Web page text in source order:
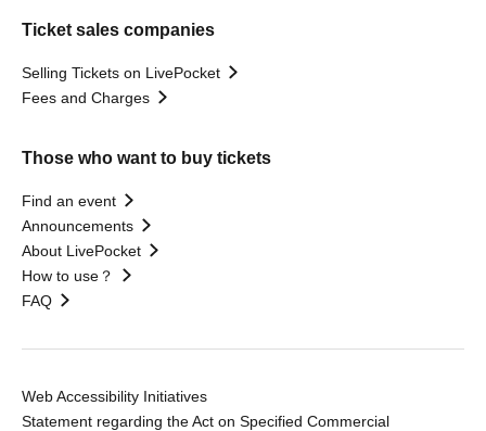
Ticket sales companies
Selling Tickets on LivePocket
Fees and Charges
Those who want to buy tickets
Find an event
Announcements
About LivePocket
How to use？
FAQ
Web Accessibility Initiatives
Statement regarding the Act on Specified Commercial